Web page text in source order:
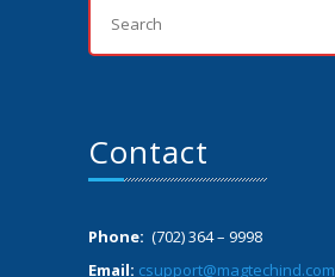
Contact
Phone: (702) 364 – 9998
Email: csupport@magtechind.com